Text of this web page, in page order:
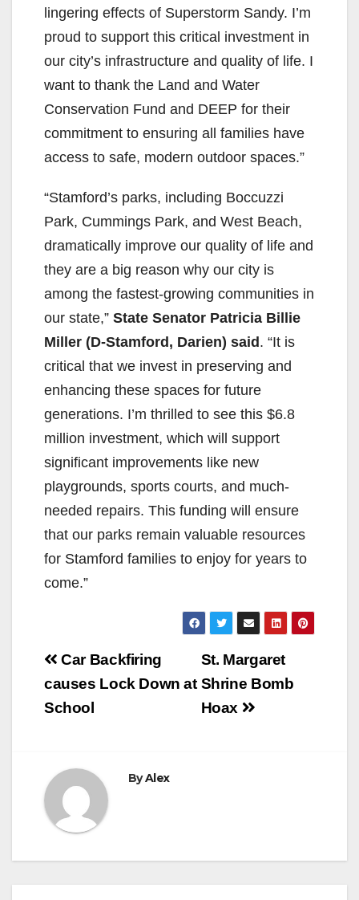
lingering effects of Superstorm Sandy. I’m
proud to support this critical investment in
our city’s infrastructure and quality of life. I
want to thank the Land and Water
Conservation Fund and DEEP for their
commitment to ensuring all families have
access to safe, modern outdoor spaces.”
“Stamford’s parks, including Boccuzzi
Park, Cummings Park, and West Beach,
dramatically improve our quality of life and
they are a big reason why our city is
among the fastest-growing communities in
our state,” State Senator Patricia Billie
Miller (D-Stamford, Darien) said . “It is
critical that we invest in preserving and
enhancing these spaces for future
generations. I’m thrilled to see this $6.8
million investment, which will support
significant improvements like new
playgrounds, sports courts, and much-
needed repairs. This funding will ensure
that our parks remain valuable resources
for Stamford families to enjoy for years to
come.”
Post
navigation
St. Margaret
Shrine Bomb
Hoax
Car Backfiring
causes Lock Down at
School
ByAlex